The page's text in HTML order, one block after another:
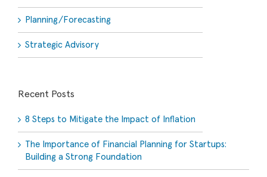
Planning/Forecasting
Strategic Advisory
Recent Posts
8 Steps to Mitigate the Impact of Inflation
The Importance of Financial Planning for Startups:
Building a Strong Foundation